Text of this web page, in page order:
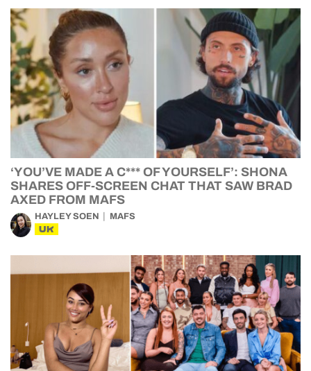
‘YOU’VE MADE A C*** OF YOURSELF’: SHONA
SHARES OFF-SCREEN CHAT THAT SAW BRAD
AXED FROM MAFS
HAYLEY SOEN MAFS
UK